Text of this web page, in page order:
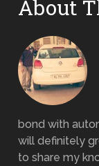
About
bond with
will definitely
to share my